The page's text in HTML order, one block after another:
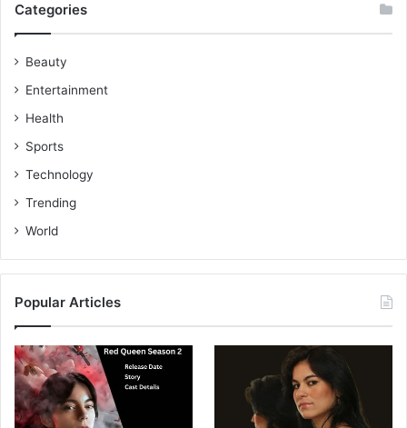
Categories
Beauty
Entertainment
Health
Sports
Technology
Trending
World
Popular Articles